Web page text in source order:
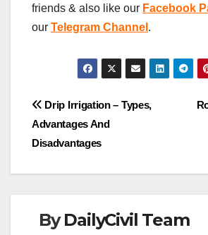
friends & also like our Facebook
our Telegram Channel .
Post
navigation
Drip Irrigation – Types,
Advantages And
Disadvantages
ByDailyCivil Team